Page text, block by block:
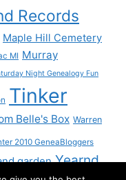
Records
Maple Hill Cemetery
MI Murray
Night Genealogy Fun
Tinker
Belle's Box Warren
2010 GeneaBloggers
garden Yearnd